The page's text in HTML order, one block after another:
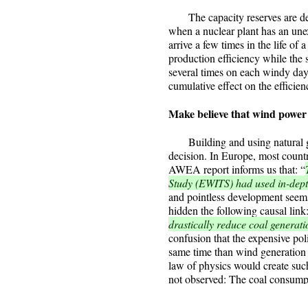
The capacity reserves are
when a nuclear plant has an
arrive a few times in the life of
production efficiency while the
several times on each windy
cumulative effect on the
Make believe that wind
Building and using natural
decision. In Europe, most
AWEA report informs us that: “
Study (EWITS) had used in-
and pointless development
hidden the following causal
drastically reduce coal
confusion that the expensive
same time than wind
law of physics would create
not observed: The coal